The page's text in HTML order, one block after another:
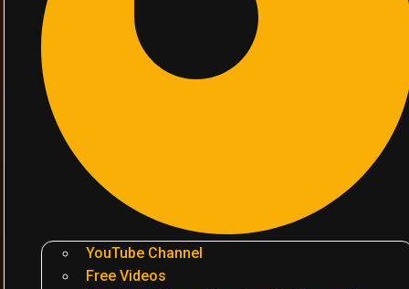
YouTube Channel
Free Videos